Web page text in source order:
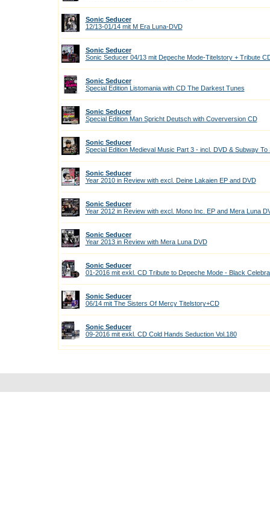
Sonic Seducer
12/13-01/14 mit M Era Luna-DVD
Sonic Seducer
Sonic Seducer 04/13 mit Depeche Mode-Titelstory + Tribute
Sonic Seducer
Special Edition Listomania with CD The Darkest Tunes
Sonic Seducer
Special Edition Man Spricht Deutsch with Coverversion CD
Sonic Seducer
Special Edition Medieval Music Part 3 - incl. DVD & Subway To
Sonic Seducer
Year 2010 in Review with excl. Deine Lakaien EP and DVD
Sonic Seducer
Year 2012 in Review with excl. Mono Inc. EP and Mera Luna
Sonic Seducer
Year 2013 in Review with Mera Luna DVD
Sonic Seducer
01-2016 mit exkl. CD Tribute to Depeche Mode - Black
Sonic Seducer
06/14 mit The Sisters Of Mercy Titelstory+CD
Sonic Seducer
09-2016 mit exkl. CD Cold Hands Seduction Vol.180